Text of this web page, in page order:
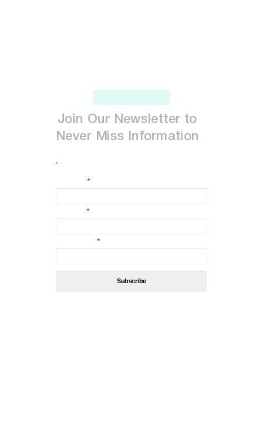
Join Our Newsletter to
Never Miss Information
*
First Name*
Last Name*
*